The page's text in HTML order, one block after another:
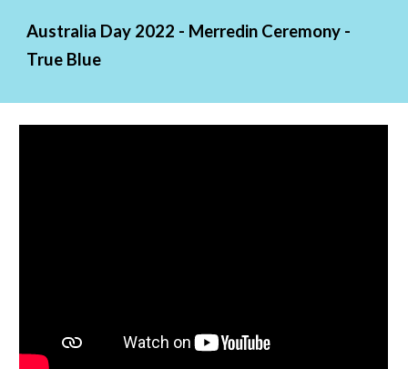
Australia Day 2022 - Merredin Ceremony -
True Blue